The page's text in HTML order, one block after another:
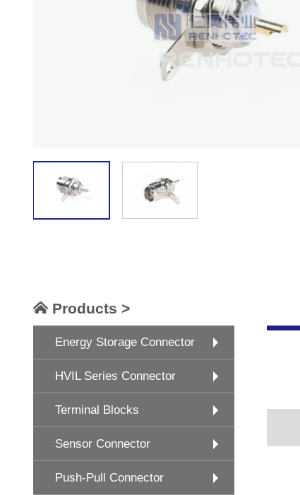
Products >
Energy Storage Connector
HVIL Series Connector
Terminal Blocks
Sensor Connector
Push-Pull Connector